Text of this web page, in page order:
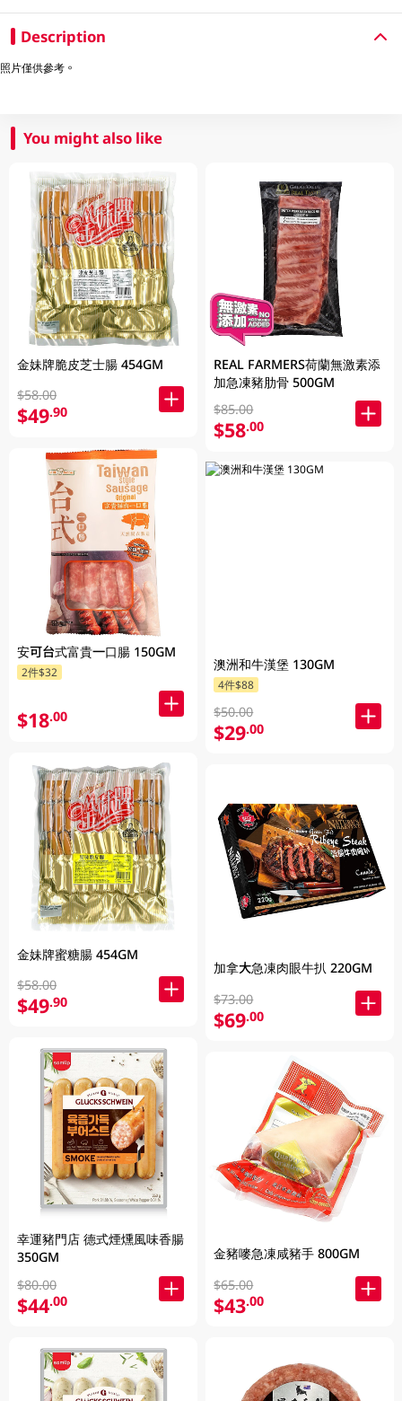
Description
照片僅供參考。
You might also like
金妹牌脆皮芝士腸 454GM
$58.00
$49.90
安可台式富貴一口腸 150GM
2件$32
$18.00
金妹牌蜜糖腸 454GM
$58.00
$49.90
幸運豬門店 德式煙燻風味香腸
350GM
$80.00
$44.00
REAL FARMERS荷蘭無激素添
加急凍豬肋骨 500GM
$85.00
$58.00
澳洲和牛漢堡 130GM
4件$88
$50.00
$29.00
加拿大急凍肉眼牛扒 220GM
$73.00
$69.00
金豬嘜急凍咸豬手 800GM
$65.00
$43.00